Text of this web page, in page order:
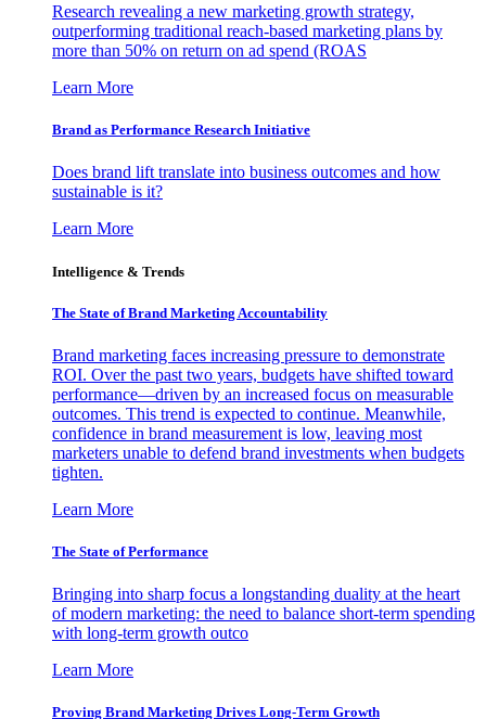
Research revealing a new marketing growth strategy,
outperforming traditional reach-based marketing plans by
more than 50% on return on ad spend (ROAS
Learn More
Brand as Performance Research Initiative
Does brand lift translate into business outcomes and how
sustainable is it?
Learn More
Intelligence & Trends
The State of Brand Marketing Accountability
Brand marketing faces increasing pressure to demonstrate
ROI. Over the past two years, budgets have shifted toward
performance—driven by an increased focus on measurable
outcomes. This trend is expected to continue. Meanwhile,
confidence in brand measurement is low, leaving most
marketers unable to defend brand investments when budgets
tighten.
Learn More
The State of Performance
Bringing into sharp focus a longstanding duality at the heart
of modern marketing: the need to balance short-term spending
with long-term growth outco
Learn More
Proving Brand Marketing Drives Long-Term Growth